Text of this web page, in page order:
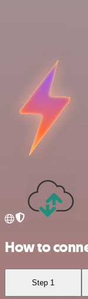
How to
Step 1